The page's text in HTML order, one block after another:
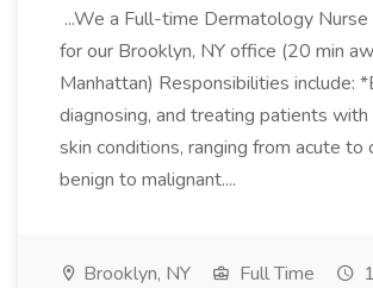
...We a Full-time Dermatology
for our Brooklyn, NY office (20 min
Manhattan) Responsibilities include:
diagnosing, and treating patients
skin conditions, ranging from acute to
benign to malignant....
Brooklyn, NY Full Time